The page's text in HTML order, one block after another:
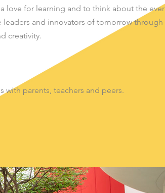
love for learning and to think about the ever
and innovators of tomorrow through
creativity.
parents, teachers and peers.